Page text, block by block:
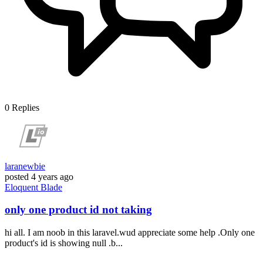
0 Replies
laranewbie
posted 4 years ago
Eloquent Blade
only one product id not taking
hi all. I am noob in this laravel.wud appreciate some help .Only one
product's id is showing null .b...